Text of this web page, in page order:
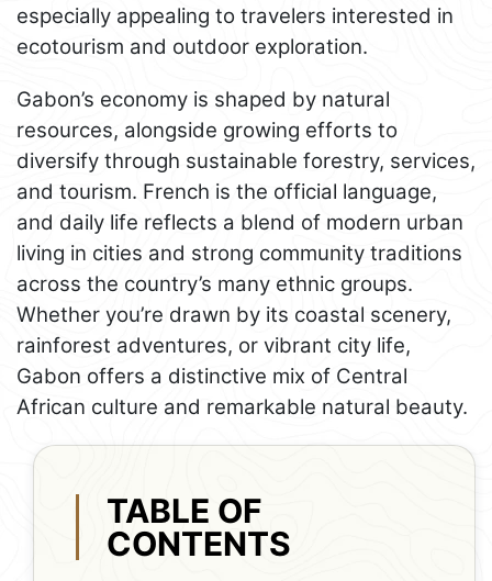
especially appealing to travelers interested in
ecotourism and outdoor exploration.
Gabon’s economy is shaped by natural
resources, alongside growing efforts to
diversify through sustainable forestry, services,
and tourism. French is the official language,
and daily life reflects a blend of modern urban
living in cities and strong community traditions
across the country’s many ethnic groups.
Whether you’re drawn by its coastal scenery,
rainforest adventures, or vibrant city life,
Gabon offers a distinctive mix of Central
African culture and remarkable natural beauty.
TABLE OF
CONTENTS